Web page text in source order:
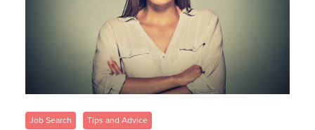
Job Search Tips and Advice